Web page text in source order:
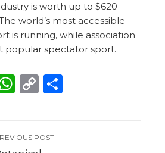
is worth up to $620
world’s most accessible
is running, while association
popular spectator sport.
WhatsApp
Copy
POST